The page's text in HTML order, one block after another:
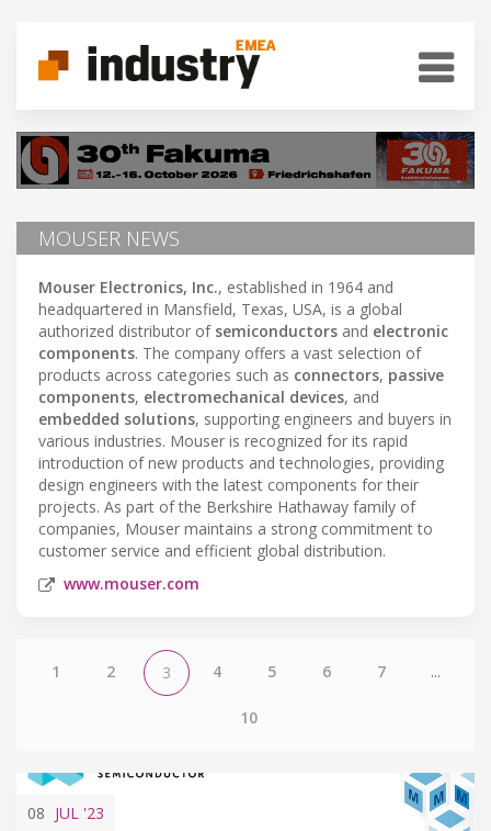
MOUSER NEWS
Mouser Electronics, Inc., established in 1964 and
headquartered in Mansfield, Texas, USA, is a global
authorized distributor of semiconductors and electronic
components. The company offers a vast selection of
products across categories such as connectors, passive
components, electromechanical devices, and
embedded solutions, supporting engineers and buyers in
various industries. Mouser is recognized for its rapid
introduction of new products and technologies, providing
design engineers with the latest components for their
projects. As part of the Berkshire Hathaway family of
companies, Mouser maintains a strong commitment to
customer service and efficient global distribution.
www.mouser.com
1 2 3 4 5 6 7 ...
10
08 JUL '23